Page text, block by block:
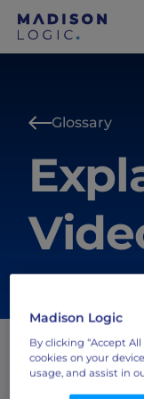
Glossary
Madison Logic
By clicking “Accept
cookies on your
usage, and assist in